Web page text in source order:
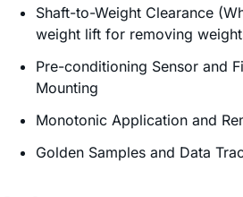
Shaft-to-Weight Clearance
weight lift for removing
Pre-conditioning Sensor and
Mounting
Monotonic Application and
Golden Samples and Data